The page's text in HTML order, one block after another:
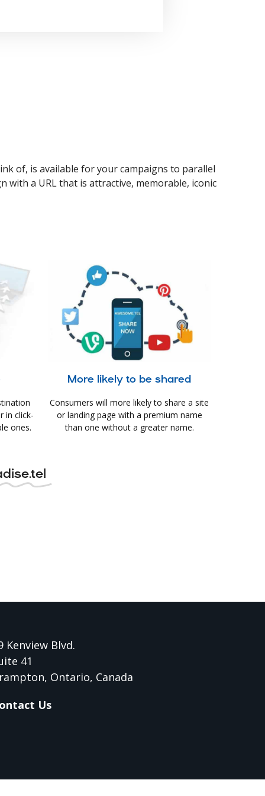
of, is available for your campaigns to parallel
with a URL that is attractive, memorable, iconic
in click-
ones.
More likely to be shared
Consumers will more likely to share a site
or landing page with a premium name
than one without a greater name.
Kenview Blvd.
41
Ontario, Canada
Us